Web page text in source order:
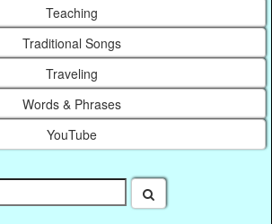
Teaching
Traditional Songs
Traveling
Words & Phrases
YouTube